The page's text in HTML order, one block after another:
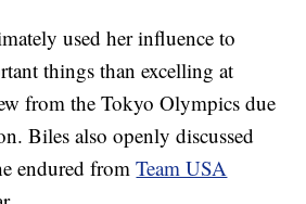
used her influence to
things than excelling at
from the Tokyo Olympics due
Biles also openly discussed
endured fromTeam USA